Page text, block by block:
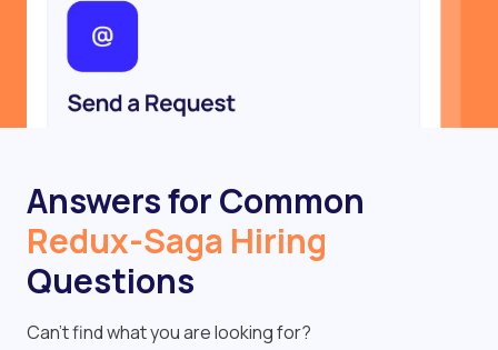
Answers for Common
Redux-Saga Hiring
Questions
Can’t find what you are looking for?